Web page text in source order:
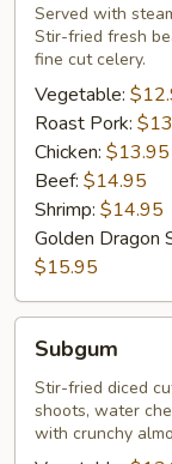
Served with
Stir-fried fresh
fine cut celery.
Vegetable:
Roast Pork:
Chicken: $13.95
Beef: $14.95
Shrimp: $14.95
Golden Dragon
$15.95
Subgum
Stir-fried diced
shoots, water
with crunchy